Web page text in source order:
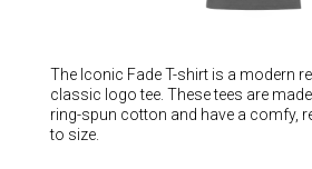
The Iconic Fade T-shirt is a modern
classic logo tee. These tees are
ring-spun cotton and have a comfy,
to size.